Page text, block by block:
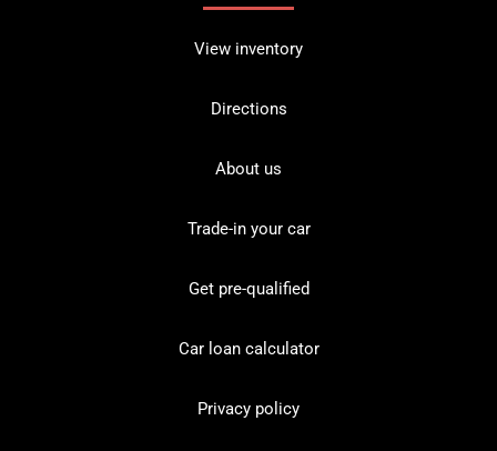
View inventory
Directions
About us
Trade-in your car
Get pre-qualified
Car loan calculator
Privacy policy